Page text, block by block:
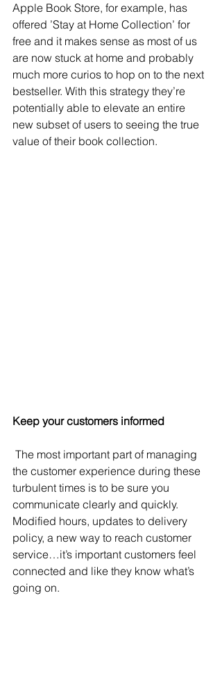
Apple Book Store, for example, has
offered ’Stay at Home Collection’ for
free and it makes sense as most of us
are now stuck at home and probably
much more curios to hop on to the next
bestseller. With this strategy they’re
potentially able to elevate an entire
new subset of users to seeing the true
value of their book collection.
Keep your customers informed
the customer experience during these
turbulent times is to be sure you
communicate clearly and quickly.
Modified hours, updates to delivery
policy, a new way to reach customer
service…it’s important customers feel
connected and like they know what’s
going on.